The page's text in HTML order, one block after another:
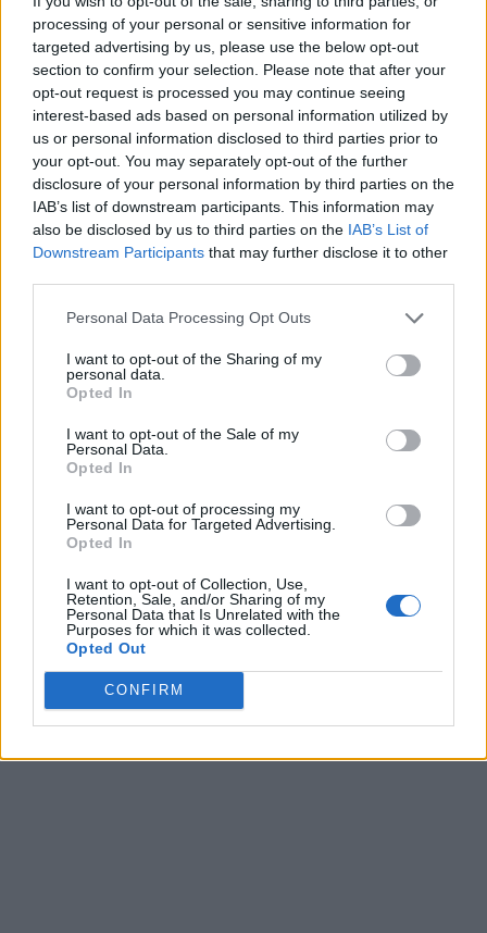
processing of your personal or sensitive information for
targeted advertising by us, please use the below opt-out
section to confirm your selection. Please note that after your
opt-out request is processed you may continue seeing
interest-based ads based on personal information utilized by
us or personal information disclosed to third parties prior to
your opt-out. You may separately opt-out of the further
disclosure of your personal information by third parties on the
IAB’s list of downstream participants. This information may
also be disclosed by us to third parties on the IAB’s List of
Downstream Participants that may further disclose it to other
Personal Data Processing Opt Outs
I want to opt-out of the Sharing of my
personal data.
Opted In
I want to opt-out of the Sale of my
Personal Data.
Opted In
I want to opt-out of processing my
Personal Data for Targeted Advertising.
Opted In
I want to opt-out of Collection, Use,
Retention, Sale, and/or Sharing of my
Personal Data that Is Unrelated with the
Purposes for which it was collected.
Opted Out
CONFIRM